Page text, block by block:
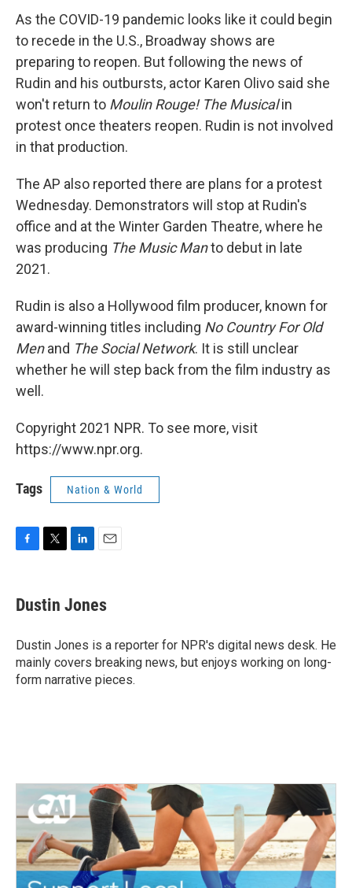
As the COVID-19 pandemic looks like it could begin
to recede in the U.S., Broadway shows are
preparing to reopen. But following the news of
Rudin and his outbursts, actor Karen Olivo said she
won't return to Moulin Rouge! The Musicalin
protest once theaters reopen. Rudin is not involved
in that production.
The AP also reported there are plans for a protest
Wednesday. Demonstrators will stop at Rudin's
office and at the Winter Garden Theatre, where he
was producing The Music Manto debut in late
2021.
Rudin is also a Hollywood film producer, known for
award-winning titles including No Country For Old
Menand The Social Network. It is still unclear
whether he will step back from the film industry as
well.
Copyright 2021 NPR. To see more, visit
https://www.npr.org.
Tags Nation & World
e
b
o
k
t
t
r
k
e
I
n
i
l
Dustin Jones
Dustin Jones is a reporter for NPR's digital news desk. He
mainly covers breaking news, but enjoys working on long-
form narrative pieces.